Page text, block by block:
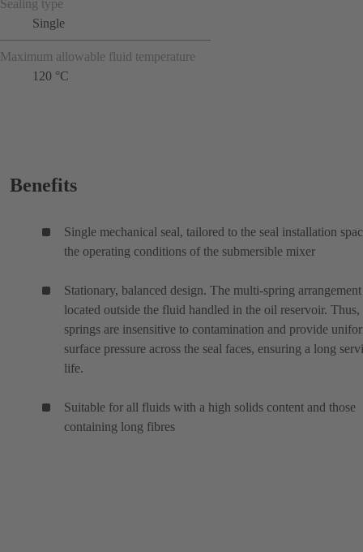
Sealing type
Single
Maximum allowable fluid temperature
120 °C
Benefits
Single mechanical seal, tailored to the seal installation
the operating conditions of the submersible mixer
Stationary, balanced design. The multi-spring
located outside the fluid handled in the oil reservoir. Thus,
springs are insensitive to contamination and provide
surface pressure across the seal faces, ensuring a long
life.
Suitable for all fluids with a high solids content and those
containing long fibres